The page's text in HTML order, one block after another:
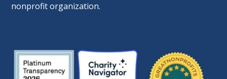
nonprofit organization.